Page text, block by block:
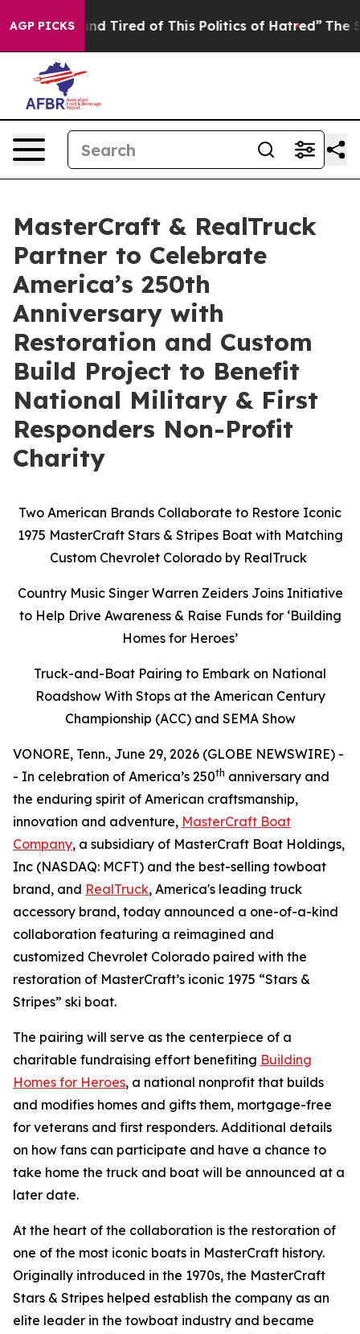
AGP PICKS
and Tired of This Politics of Hatred” The Story
MasterCraft & RealTruck
Partner to Celebrate
America’s 250th
Anniversary with
Restoration and Custom
Build Project to Benefit
National Military & First
Responders Non-Profit
Charity
Two American Brands Collaborate to Restore Iconic
1975 MasterCraft Stars & Stripes Boat with Matching
Custom Chevrolet Colorado by RealTruck
Country Music Singer Warren Zeiders Joins Initiative
to Help Drive Awareness & Raise Funds for ‘Building
Homes for Heroes’
Truck-and-Boat Pairing to Embark on National
Roadshow With Stops at the American Century
Championship (ACC) and SEMA Show
VONORE, Tenn., June 29, 2026 (GLOBE NEWSWIRE) -
- In celebration of America’s 250th anniversary and
the enduring spirit of American craftsmanship,
innovation and adventure, MasterCraft Boat
Company, a subsidiary of MasterCraft Boat Holdings,
Inc (NASDAQ: MCFT) and the best-selling towboat
brand, and RealTruck, America's leading truck
accessory brand, today announced a one-of-a-kind
collaboration featuring a reimagined and
customized Chevrolet Colorado paired with the
restoration of MasterCraft’s iconic 1975 “Stars &
Stripes” ski boat.
The pairing will serve as the centerpiece of a
charitable fundraising effort benefiting Building
Homes for Heroes, a national nonprofit that builds
and modifies homes and gifts them, mortgage-free
for veterans and first responders. Additional details
on how fans can participate and have a chance to
take home the truck and boat will be announced at a
later date.
At the heart of the collaboration is the restoration of
one of the most iconic boats in MasterCraft history.
Originally introduced in the 1970s, the MasterCraft
Stars & Stripes helped establish the company as an
elite leader in the towboat industry and became